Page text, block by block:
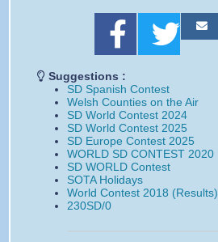
S
h
e
o
n
F
a
c
e
b
o
o
S
o
n
T
w
i
t
t
r
h
i
h
i
Suggestions :
SD Spanish Contest
Welsh Counties on the Air
SD World Contest 2024
SD World Contest 2025
SD Europe Contest 2025
WORLD SD CONTEST 2020
SD WORLD Contest
SOTA Holidays
World Contest 2018 (Results)
230SD/0